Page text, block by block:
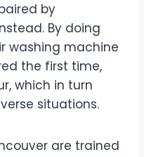
by
By doing
washing machine
the first time,
which in turn
situations.
are trained